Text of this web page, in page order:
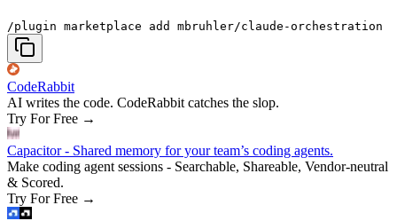
/plugin marketplace add mbruhler/claude-orchestration
CodeRabbit
AI writes the code. CodeRabbit catches the slop.
Try For Free →
Capacitor - Shared memory for your team’s coding agents.
Make coding agent sessions - Searchable, Shareable, Vendor-neutral
& Scored.
Try For Free →